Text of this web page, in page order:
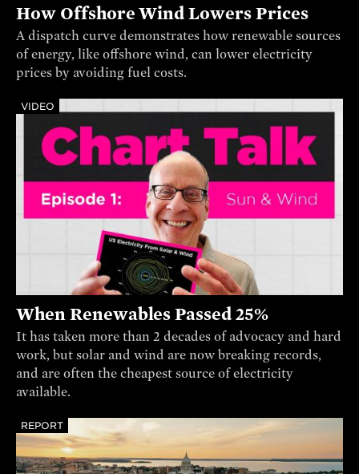
How Offshore Wind Lowers Prices
A dispatch curve demonstrates how renewable sources
of energy, like offshore wind, can lower electricity
prices by avoiding fuel costs.
VIDEO
When Renewables Passed 25%
It has taken more than 2 decades of advocacy and hard
work, but solar and wind are now breaking records,
and are often the cheapest source of electricity
available.
REPORT